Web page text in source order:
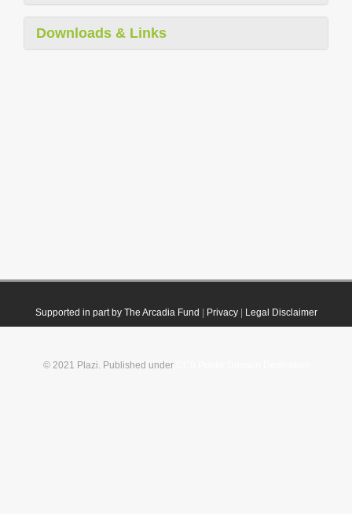
Downloads & Links
Supported in part by The Arcadia Fund Privacy| Legal Disclaimer
© 2021 Plazi. Published under